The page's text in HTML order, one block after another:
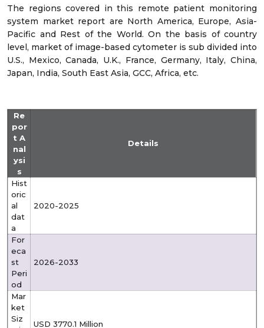
The regions covered in this remote patient monitoring
system market report are North America, Europe, Asia-
Pacific and Rest of the World. On the basis of country
level, market of image-based cytometer is sub divided into
U.S., Mexico, Canada, U.K., France, Germany, Italy, China,
Japan, India, South East Asia, GCC, Africa, etc.
Re
por
t A
nal
ysi
s
Details
Hist
oric
al
dat
a
2020-2025
For
eca
st
Peri
od
2026-2033
Mar
ket
Siz
USD 3770.1 Million